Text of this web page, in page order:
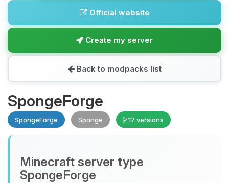
Official website
Create my server
Back to modpacks list
SpongeForge
SpongeForge Sponge 17 versions
Minecraft server type
SpongeForge